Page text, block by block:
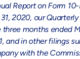
Report on Form
2020, our
three months ended
, and in other filings
with the